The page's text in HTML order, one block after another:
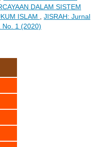
DALAM SISTEM
ISLAM
JISRAH: Jurnal
No. 1 (2020)